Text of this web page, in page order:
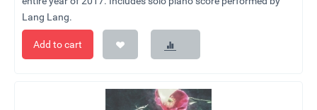
Lang Lang.
Add to cart